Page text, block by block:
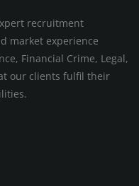
recruitment
market experience
Financial Crime, Legal,
our clients fulfil their